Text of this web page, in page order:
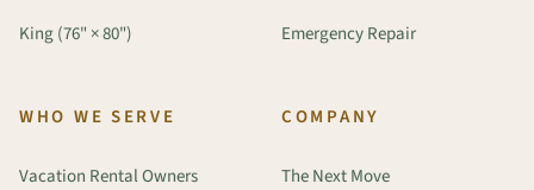
King (76" × 80") Emergency Repair
WHO WE SERVE
Vacation Rental Owners
COMPANY
The Next Move